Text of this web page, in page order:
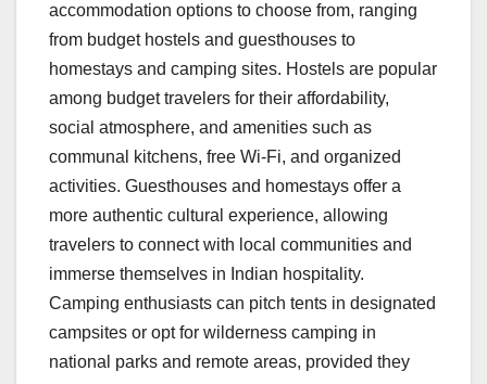
accommodation options to choose from, ranging
from budget hostels and guesthouses to
homestays and camping sites. Hostels are popular
among budget travelers for their affordability,
social atmosphere, and amenities such as
communal kitchens, free Wi-Fi, and organized
activities. Guesthouses and homestays offer a
more authentic cultural experience, allowing
travelers to connect with local communities and
immerse themselves in Indian hospitality.
Camping enthusiasts can pitch tents in designated
campsites or opt for wilderness camping in
national parks and remote areas, provided they